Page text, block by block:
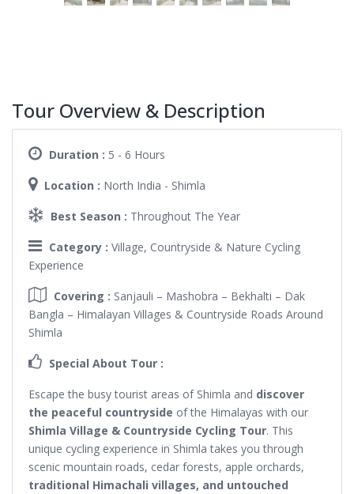
Tour Overview & Description
Duration : 5 - 6 Hours
Location : North India - Shimla
Best Season : Throughout The Year
Category : Village, Countryside & Nature Cycling
Experience
Covering : Sanjauli – Mashobra – Bekhalti – Dak
Bangla – Himalayan Villages & Countryside Roads Around
Shimla
Special About Tour :
Escape the busy tourist areas of Shimla and discover
the peaceful countryside of the Himalayas with our
Shimla Village & Countryside Cycling Tour. This
unique cycling experience in Shimla takes you through
scenic mountain roads, cedar forests, apple orchards,
traditional Himachali villages, and untouched